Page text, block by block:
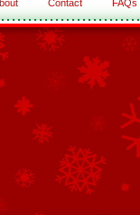
Contact FAQs